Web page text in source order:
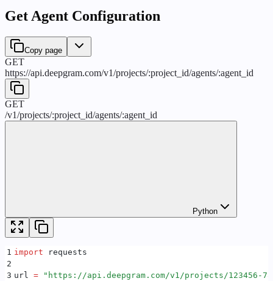
Get Agent Configuration
Copy page
GET
https://api.deepgram.com/v1/projects/:project_id/agents/:agent_id
GET
/v1/projects/:project_id/agents/:agent_id
Python
1 import requests
2
3 url = " https://api.deepgram.com/v1/projects/123456-